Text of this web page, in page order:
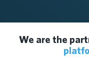
We are the